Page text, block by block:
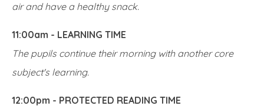
air and have a healthy snack.
11:00am - LEARNING TIME
The pupils continue their morning with another core
subject's learning.
12:00pm - PROTECTED READING TIME